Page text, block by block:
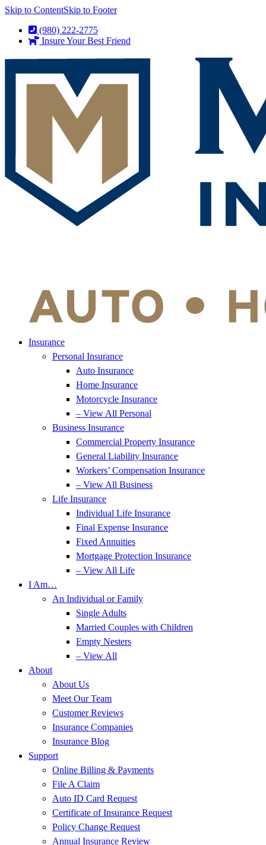
Skip to ContentSkip to Footer
(980) 222-2775
Insure Your Best Friend
Insurance
Personal Insurance
Auto Insurance
Home Insurance
Motorcycle Insurance
– View All Personal
Business Insurance
Commercial Property Insurance
General Liability Insurance
Workers’ Compensation Insurance
– View All Business
Life Insurance
Individual Life Insurance
Final Expense Insurance
Fixed Annuities
Mortgage Protection Insurance
– View All Life
I Am…
An Individual or Family
Single Adults
Married Couples with Children
Empty Nesters
– View All
About
About Us
Meet Our Team
Customer Reviews
Insurance Companies
Insurance Blog
Support
Online Billing & Payments
File A Claim
Auto ID Card Request
Certificate of Insurance Request
Policy Change Request
Annual Insurance Review